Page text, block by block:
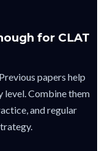
for CLAT
papers help
Combine them
and regular